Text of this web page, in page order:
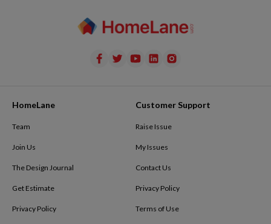
HomeLane
Team
Join Us
The Design Journal
Get Estimate
Privacy Policy
Customer Support
Raise Issue
My Issues
Contact Us
Privacy Policy
Terms of Use